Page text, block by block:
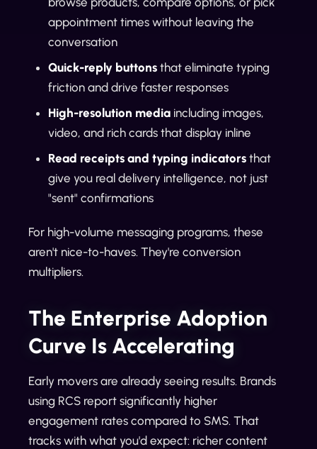
appointment times without leaving the
conversation
Quick-reply buttons that eliminate typing
friction and drive faster responses
High-resolution media including images,
video, and rich cards that display inline
Read receipts and typing indicators that
give you real delivery intelligence, not just
"sent" confirmations
For high-volume messaging programs, these
aren't nice-to-haves. They're conversion
multipliers.
The Enterprise Adoption
Curve Is Accelerating
Early movers are already seeing results. Brands
using RCS report significantly higher
engagement rates compared to SMS. That
tracks with what you'd expect: richer content